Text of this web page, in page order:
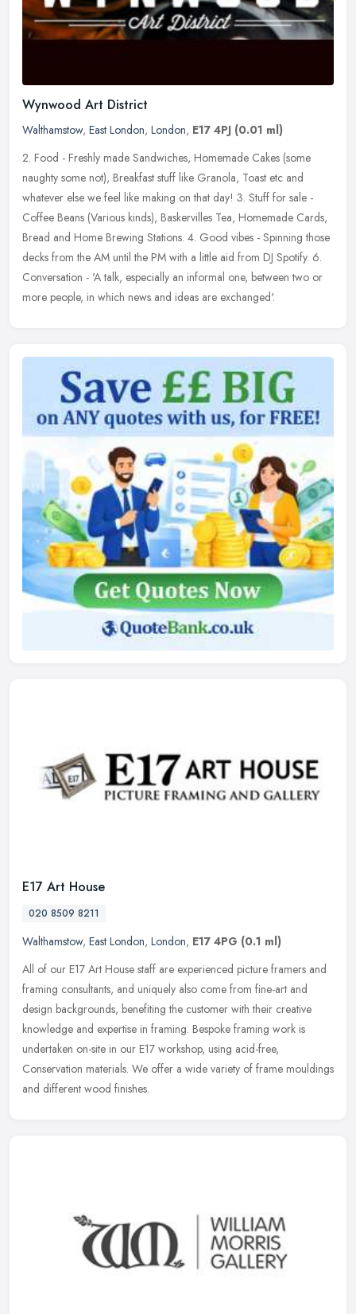
Wynwood Art District
Walthamstow, East London, London, E17 4PJ (0.01 ml)
2. Food - Freshly made Sandwiches, Homemade Cakes (some
naughty some not), Breakfast stuff like Granola, Toast etc and
whatever else we feel like making on that day! 3. Stuff for sale -
Coffee Beans (Various kinds), Baskervilles Tea, Homemade Cards,
Bread and Home Brewing Stations. 4. Good vibes - Spinning those
decks from the AM until the PM with a little aid from DJ Spotify. 6.
Conversation - 'A talk, especially an informal one, between two or
more people, in which news and ideas are exchanged'.
E17 Art House
020 8509 8211
Walthamstow, East London, London, E17 4PG (0.1 ml)
All of our E17 Art House staff are experienced picture framers and
framing consultants, and uniquely also come from fine-art and
design backgrounds, benefiting the customer with their creative
knowledge and expertise in framing. Bespoke framing work is
undertaken on-site in our E17 workshop, using acid-free,
Conservation materials. We offer a wide variety of frame mouldings
and different wood finishes.